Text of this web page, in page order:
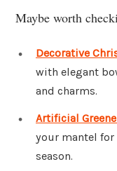
Maybe worth
Decorative
with elegant
and charms.
Artificial
your mantel
season.